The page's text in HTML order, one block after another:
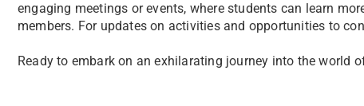
engaging meetings or events, where students can learn
members. For updates on activities and opportunities to
Ready to embark on an exhilarating journey into the world